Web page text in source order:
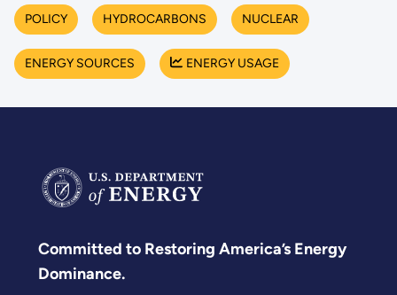
POLICY HYDROCARBONS NUCLEAR
ENERGY SOURCES ENERGY USAGE
Committed to Restoring America’s Energy
Dominance.